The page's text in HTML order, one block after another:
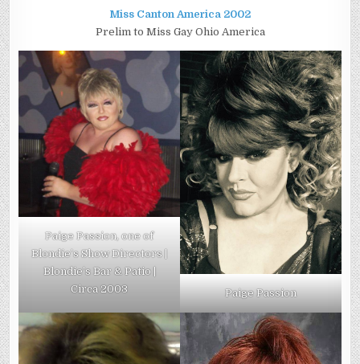
Miss Canton America 2002
Prelim to Miss Gay Ohio America
Paige Passion, one of
Blondie’s Show Directors |
Blondie’s Bar & Patio |
Circa 2003
Paige Passion